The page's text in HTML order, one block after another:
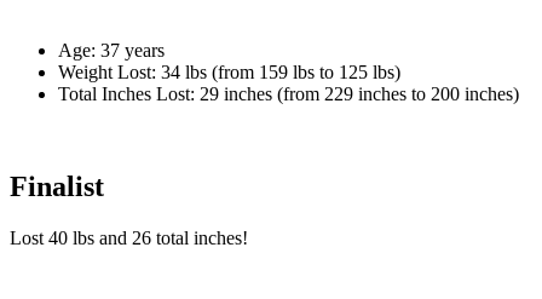
Age: 37 years
Weight Lost: 34 lbs (from 159 lbs to 125 lbs)
Total Inches Lost: 29 inches (from 229 inches to 200 inches)
Finalist
Lost 40 lbs and 26 total inches!